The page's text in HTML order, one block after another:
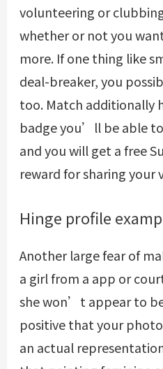
volunteering or
whether or not you
more. If one thing like
deal-breaker, you
too. Match additionally
badge you’ll be able
and you will get a free
reward for sharing your
Hinge profile
Another large fear of
a girl from a app or
she won’t appear to
positive that your
an actual